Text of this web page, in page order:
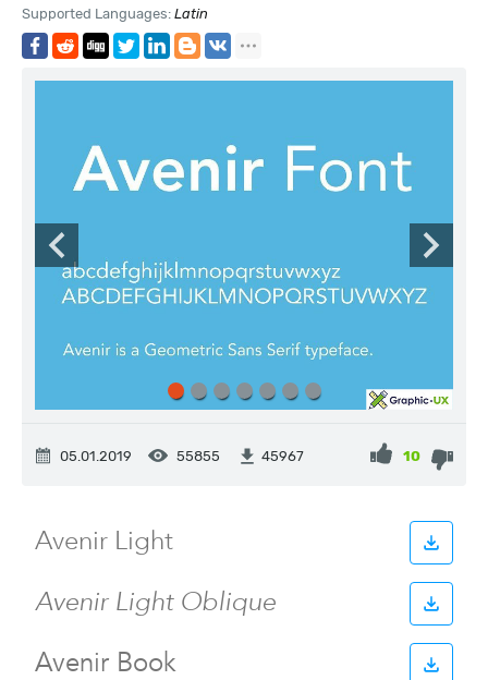
Supported Languages: Latin
05.01.2019 55855 45967 10